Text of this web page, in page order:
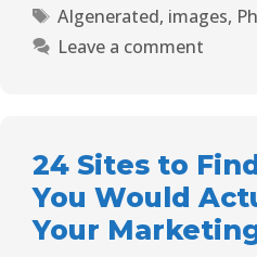
AIgenerated, images,
Leave a comment
24 Sites to
You Would
Your